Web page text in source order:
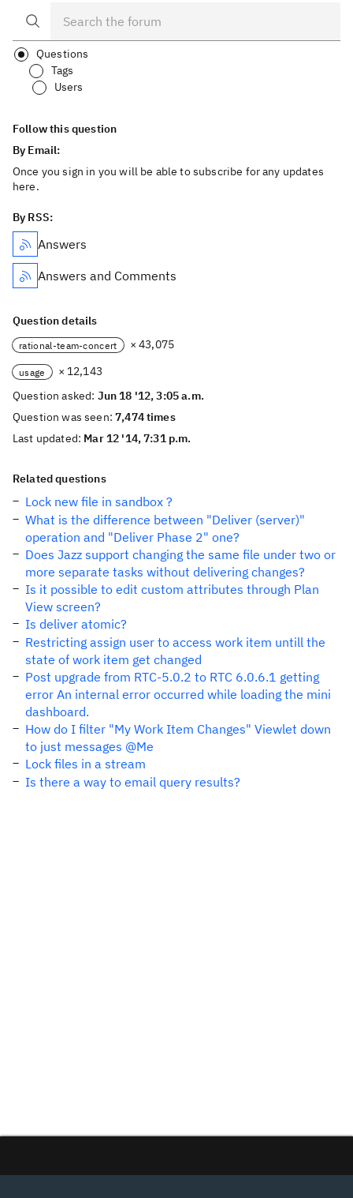
Questions
Tags
Users
Follow this question
By Email:
Once you sign in you will be able to subscribe for any updates
here.
By RSS:
Answers
Answers and Comments
Question details
rational-team-concert × 43,075
usage
× 12,143
Question asked: Jun 18 '12, 3:05 a.m.
Question was seen:7,474 times
Last updated: Mar 12 '14, 7:31 p.m.
Related questions
Lock new file in sandbox ?
What is the difference between "Deliver (server)"
operation and "Deliver Phase 2" one?
Does Jazz support changing the same file under two or
more separate tasks without delivering changes?
Is it possible to edit custom attributes through Plan
View screen?
Is deliver atomic?
Restricting assign user to access work item untill the
state of work item get changed
Post upgrade from RTC-5.0.2 to RTC 6.0.6.1 getting
error An internal error occurred while loading the mini
dashboard.
How do I filter "My Work Item Changes" Viewlet down
to just messages @Me
Lock files in a stream
Is there a way to email query results?